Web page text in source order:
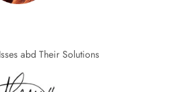
abd Their Solutions